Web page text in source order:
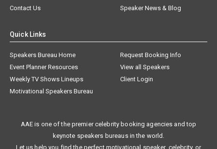
Contact Us
Speaker News & Blog
Quick Links
Speakers Bureau Home
Request Booking Info
Event Planner Resources
View all Speakers
Weekly TV Shows Lineups
Client Login
Motivational Speakers Bureau
AAE is one of the premier celebrity booking agencies and top
keynote speakers bureaus in the world.
Let us help you find the perfect motivational speaker, celebrity, or